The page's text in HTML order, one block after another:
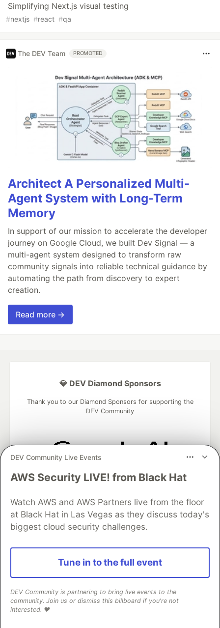
Simplifying Next.js visual testing
#nextjs #react #qa
The DEV Team PROMOTED
Architect A Personalized Multi-
Agent System with Long-Term
Memory
In support of our mission to accelerate the developer
journey on Google Cloud, we built Dev Signal — a
multi-agent system designed to transform raw
community signals into reliable technical guidance by
automating the path from discovery to expert
creation.
Read more →
DEV Community Live Events
AWS Security LIVE! from Black Hat
Watch AWS and AWS Partners live from the floor
at Black Hat in Las Vegas as they discuss today's
biggest cloud security challenges.
Tune in to the full event
DEV Community is partnering to bring live events to the
community. Join us or dismiss this billboard if you're not
interested. ❤️
💎 DEV Diamond Sponsors
Thank you to our Diamond Sponsors for supporting the
DEV Community
and Platform Partner of DEV
Neon is the official database
of DEV